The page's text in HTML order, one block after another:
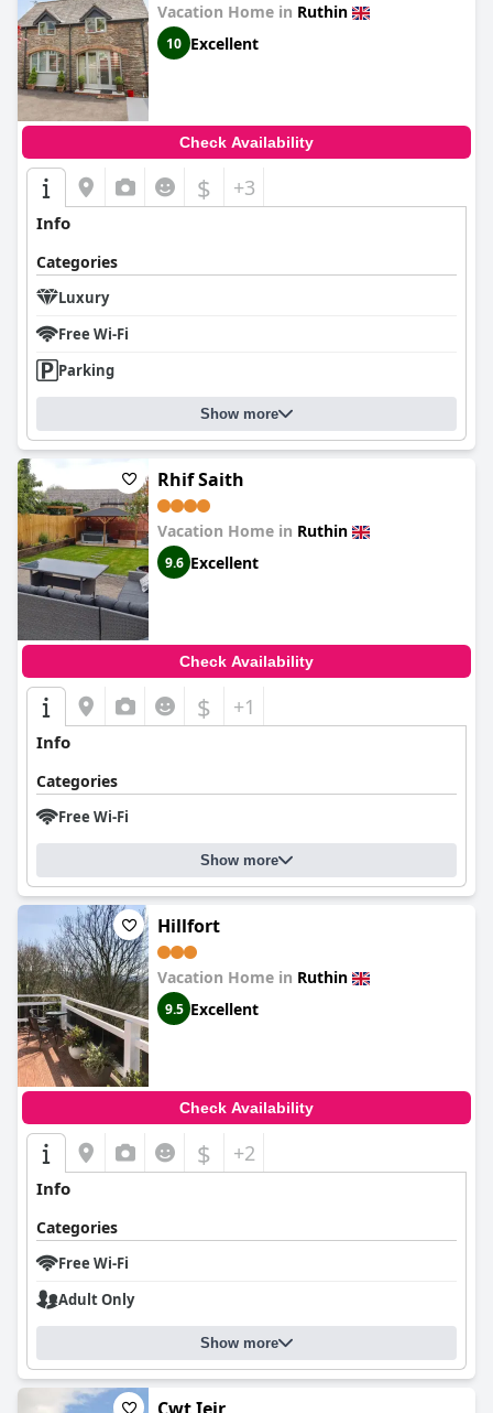
Vacation Home in Ruthin
10 Excellent
Check Availability
$ +3
Info
Categories
Luxury
Free Wi-Fi
Parking
Show more
Rhif Saith
Vacation Home in Ruthin
9.6 Excellent
Check Availability
$ +1
Info
Categories
Free Wi-Fi
Show more
Hillfort
Vacation Home in Ruthin
9.5 Excellent
Check Availability
$ +2
Info
Categories
Free Wi-Fi
Adult Only
Show more